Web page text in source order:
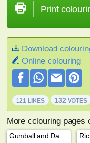
Print
Download
Online colouring
121 LIKES 132 VOTES
More colouring pages